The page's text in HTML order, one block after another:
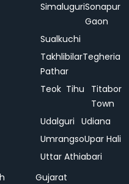
SimaluguriSonapur
Gaon
Sualkuchi
Takhlibilar
Pathar
Tegheria
Teok Tihu
Titabor
Town
Udalguri Udiana
UmrangsoUpar Hali
Uttar Athiabari
Gujarat